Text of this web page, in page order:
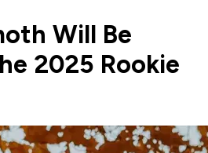
Will Be
2025 Rookie